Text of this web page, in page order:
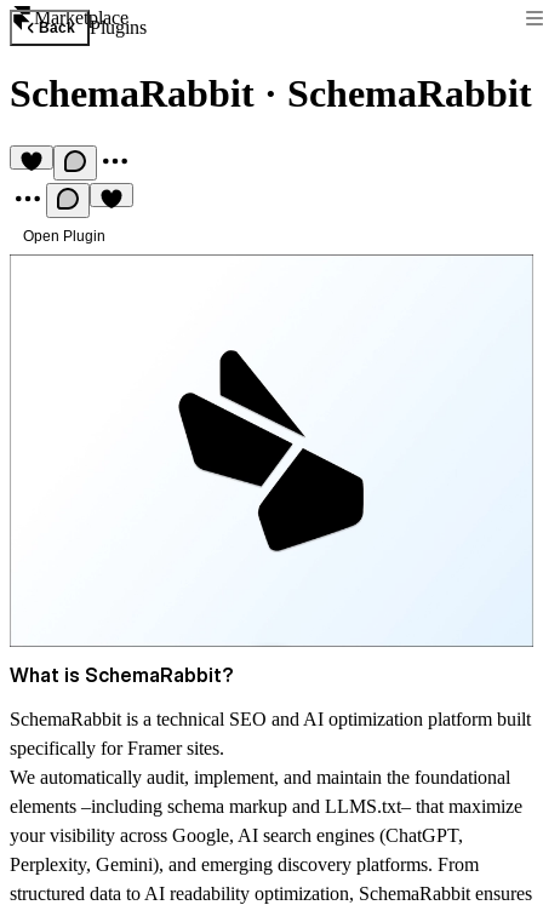
Marketplace
Back Plugins
SchemaRabbit · SchemaRabbit
Open Plugin
What is SchemaRabbit?
SchemaRabbit is a technical SEO and AI optimization platform built
specifically for Framer sites.
We automatically audit, implement, and maintain the foundational
elements –including schema markup and LLMS.txt– that maximize
your visibility across Google, AI search engines (ChatGPT,
Perplexity, Gemini), and emerging discovery platforms. From
structured data to AI readability optimization, SchemaRabbit ensures